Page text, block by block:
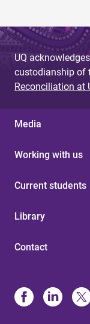
UQ
custodianship of
Reconciliation at
Media
Working with us
Current students
Library
Contact